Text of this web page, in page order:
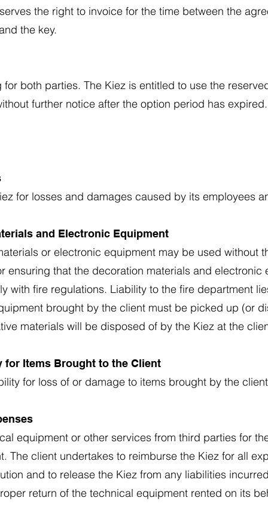
the right to invoice for the time between the
the key.
both parties. The Kiez is entitled to use the
further notice after the option period has expired.
for losses and damages caused by its employees
and Electronic Equipment
or electronic equipment may be used without
ensuring that the decoration materials and electronic
with fire regulations. Liability to the fire department
brought by the client must be picked up (or
materials will be disposed of by the Kiez at the
for Items Brought to the Client
for loss of or damage to items brought by the
equipment or other services from third parties for
The client undertakes to reimburse the Kiez for all
and to release the Kiez from any liabilities
return of the technical equipment rented on its